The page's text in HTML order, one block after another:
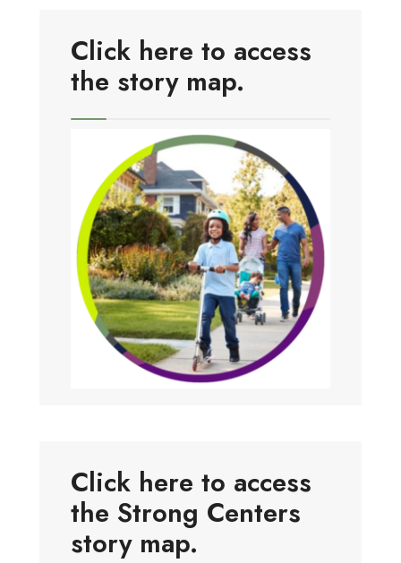
Click here to access
the story map.
Click here to access
the Strong Centers
story map.